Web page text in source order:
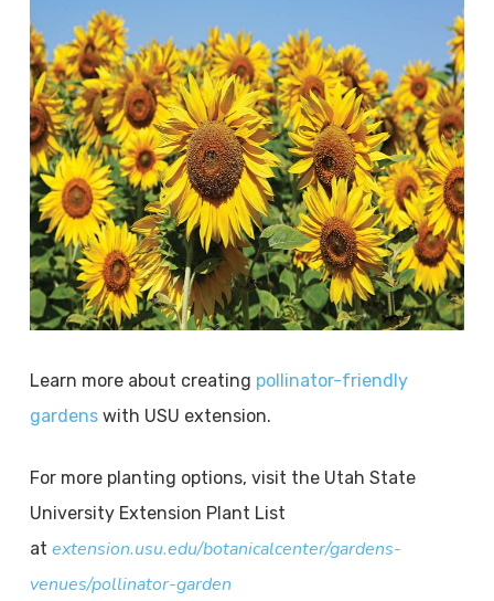
Learn more about creating pollinator-friendly
gardens with USU extension.
For more planting options, visit the Utah State
University Extension Plant List
at extension.usu.edu/botanicalcenter/gardens-
venues/pollinator-garden